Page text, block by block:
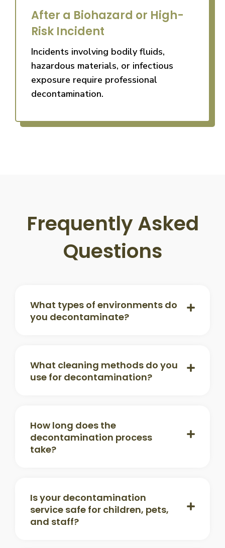
After a Biohazard or High-
Risk Incident
Incidents involving bodily fluids,
hazardous materials, or infectious
exposure require professional
decontamination.
Frequently Asked
Questions
What types of environments do
you decontaminate?
What cleaning methods do you
use for decontamination?
How long does the
decontamination process
take?
Is your decontamination
service safe for children, pets,
and staff?